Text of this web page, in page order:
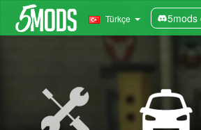
Türkçe 5mods